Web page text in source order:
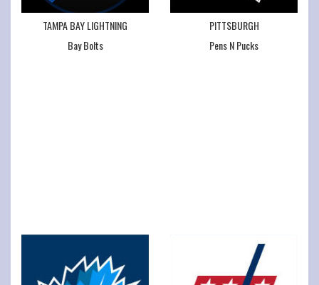
TAMPA BAY LIGHTNING
Bay Bolts
PITTSBURGH
Pens N Pucks